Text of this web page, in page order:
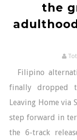
the
Filipino
finally dropped
Leaving Home via
step forward in
the 6-track